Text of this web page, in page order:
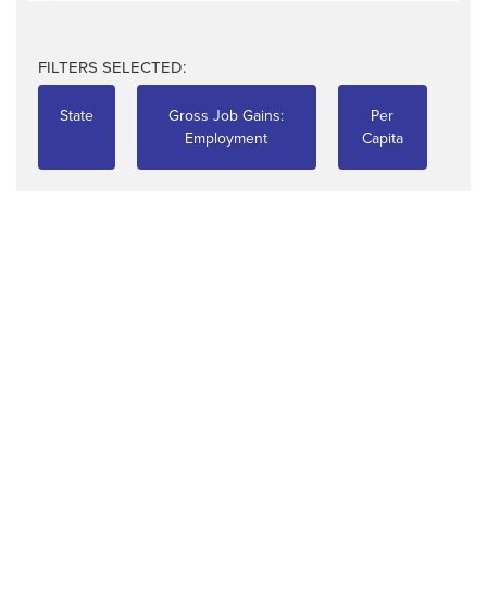
FILTERS SELECTED:
State
Gross Job Gains:
Employment
Per
Capita